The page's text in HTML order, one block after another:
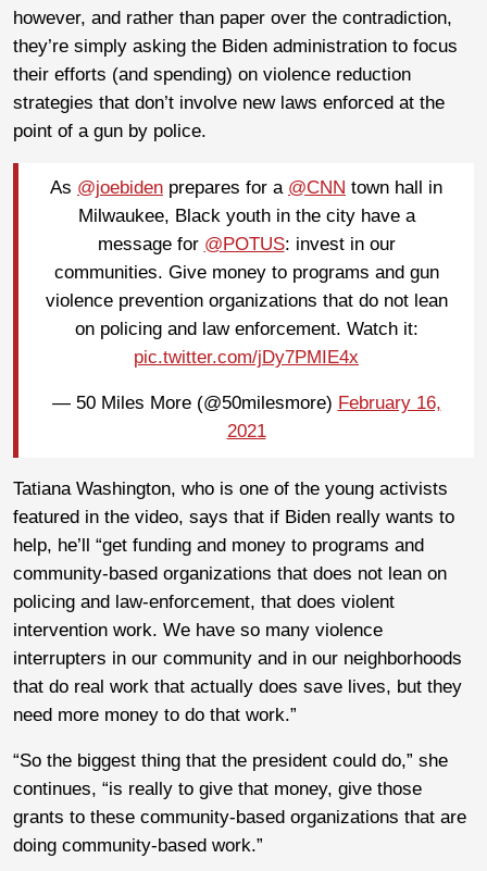
however, and rather than paper over the contradiction,
they’re simply asking the Biden administration to focus
their efforts (and spending) on violence reduction
strategies that don’t involve new laws enforced at the
point of a gun by police.
As @joebiden prepares for a @CNN town hall in
Milwaukee, Black youth in the city have a
message for @POTUS: invest in our
communities. Give money to programs and gun
violence prevention organizations that do not lean
on policing and law enforcement. Watch it:
pic.twitter.com/jDy7PMIE4x
— 50 Miles More (@50milesmore) February 16,
2021
Tatiana Washington, who is one of the young activists
featured in the video, says that if Biden really wants to
help, he’ll “get funding and money to programs and
community-based organizations that does not lean on
policing and law-enforcement, that does violent
intervention work. We have so many violence
interrupters in our community and in our neighborhoods
that do real work that actually does save lives, but they
need more money to do that work.”
“So the biggest thing that the president could do,” she
continues, “is really to give that money, give those
grants to these community-based organizations that are
doing community-based work.”